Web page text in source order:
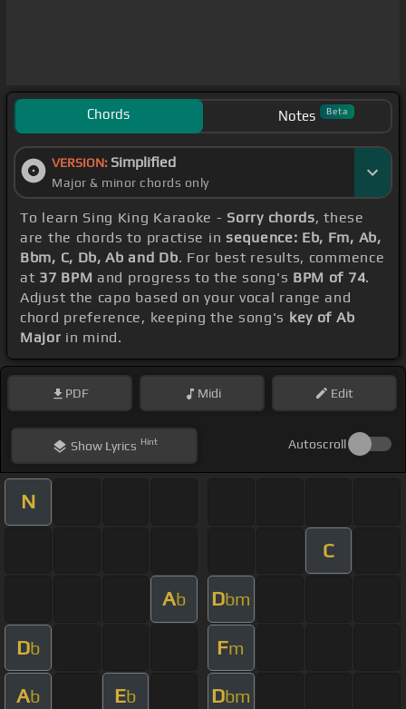
Chords Notes Beta
VERSION: Simplified
Major & minor chords only
To learn Sing King Karaoke - Sorry chords, these
are the chords to practise in sequence: Eb, Fm, Ab,
Bbm, C, Db, Ab and Db. For best results, commence
at 37 BPM and progress to the song's BPM of 74.
Adjust the capo based on your vocal range and
chord preference, keeping the song's key of Ab
Major in mind.
PDF Midi Edit
ShowLyrics Hint Autoscroll
N
C
Ab Dbm
Db Fm
Ab Eb Dbm